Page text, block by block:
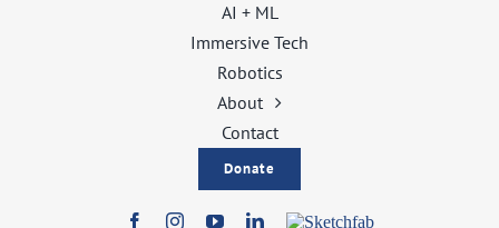
AI + ML
Immersive Tech
Robotics
About
Contact
Donate